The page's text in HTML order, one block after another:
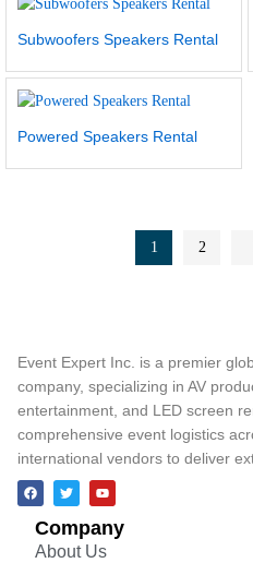
Subwoofers Speakers Rental
Powered Speakers Rental
1 2
Event Expert Inc. is a premier
company, specializing in AV
entertainment, and LED screen
comprehensive event logistics
international vendors to deliver
Company
About Us